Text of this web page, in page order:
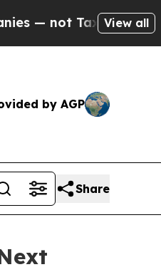
— theView all
by AGP
Share